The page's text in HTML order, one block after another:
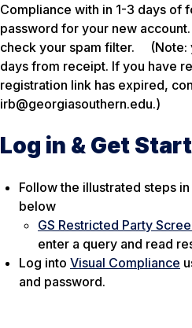
Compliance with in 1-3 days of
password for your new
check your spam filter.
(Note:
days from receipt. If you have
registration link has expired,
irb@georgiasouthern.edu.)
Log in & Get
Follow the illustrated steps
below
GS Restricted Party
enter a query and read
Log into Visual Compliance
and password.